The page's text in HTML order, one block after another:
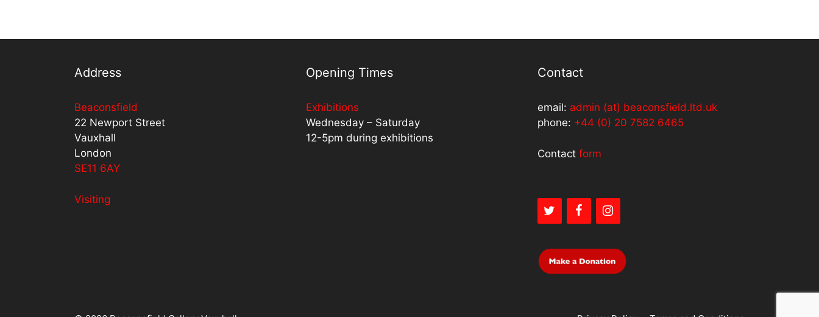
Address
Beaconsfield
22 Newport Street
Vauxhall
London
SE11 6AY
Visiting
Opening Times
Exhibitions
Wednesday – Saturday
12-5pm during exhibitions
Contact
email: admin (at) beaconsfield.ltd.uk
phone: +44 (0) 20 7582 6465
Contact form